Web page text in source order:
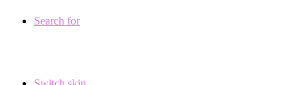
Search for